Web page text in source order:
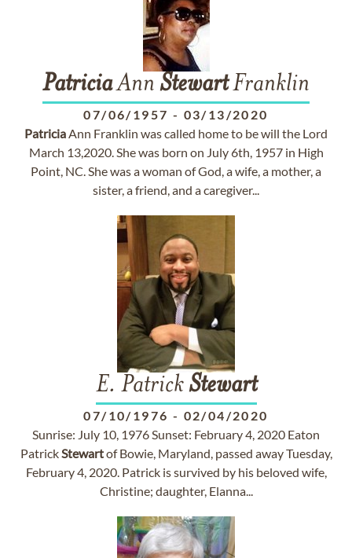
PatriciaAnn StewartFranklin
07/06/1957 - 03/13/2020
PatriciaAnn Franklin was called home to be will the Lord
March 13,2020. She was born on July 6th, 1957 in High
Point, NC. She was a woman of God, a wife, a mother, a
sister, a friend, and a caregiver...
E. PatrickStewart
07/10/1976 - 02/04/2020
Sunrise: July 10, 1976 Sunset: February 4, 2020 Eaton
PatrickStewartof Bowie, Maryland, passed away Tuesday,
February 4, 2020. Patrick is survived by his beloved wife,
Christine; daughter, Elanna...